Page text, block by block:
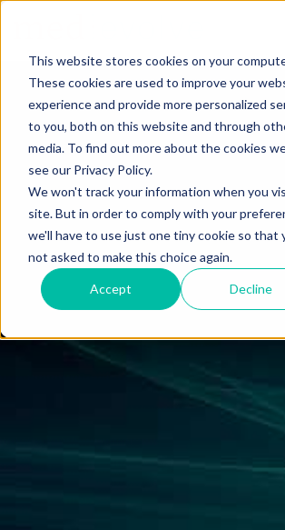
This website stores cookies on your
These cookies are used to improve your
experience and provide more personalized
to you, both on this website and through
media. To find out more about the cookies
see our Privacy Policy.
We won't track your information when you
site. But in order to comply with your
we'll have to use just one tiny cookie so that
not asked to make this choice again.
Accept Decline